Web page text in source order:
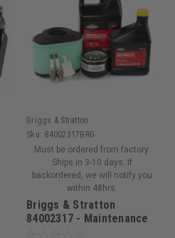
Briggs & Stratton
Sku: 84002317BRG
Must be ordered from factory.
Ships in 3-10 days. If
backordered, we will notify you
within 48hrs.
Briggs & Stratton
84002317 - Maintenance
Kit for Professional